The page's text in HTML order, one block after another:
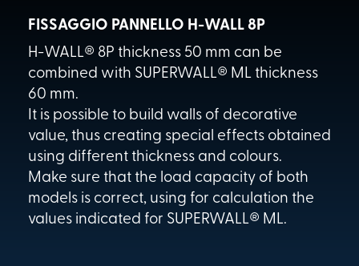
FISSAGGIO PANNELLO H-WALL 8P
H-WALL® 8P thickness 50 mm can be
combined with SUPERWALL® ML thickness
60 mm.
It is possible to build walls of decorative
value, thus creating special effects obtained
using different thickness and colours.
Make sure that the load capacity of both
models is correct, using for calculation the
values indicated for SUPERWALL® ML.